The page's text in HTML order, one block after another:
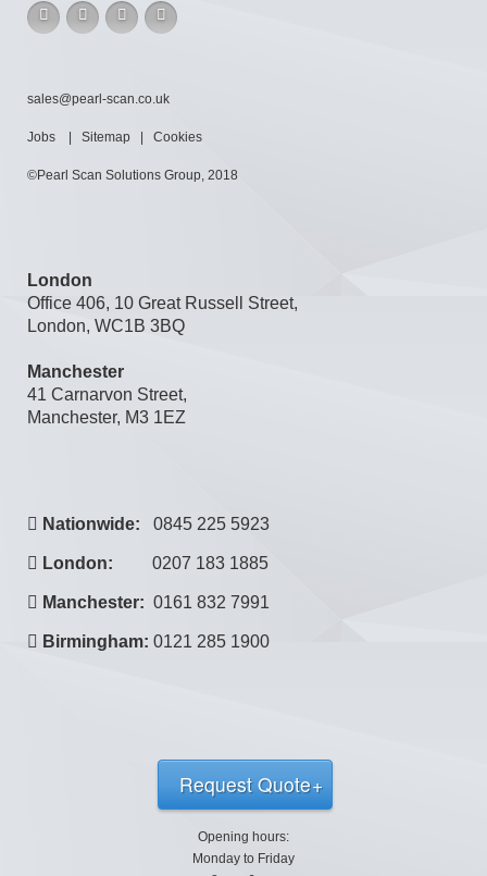
sales@pearl-scan.co.uk
Jobs Sitemap Cookies
©Pearl Scan Solutions Group, 2018
London
Office 406, 10 Great Russell Street,
London, WC1B 3BQ
Manchester
41 Carnarvon Street,
Manchester, M3 1EZ
Nationwide: 0845 225 5923
London: 0207 183 1885
Manchester: 0161 832 7991
Birmingham: 0121 285 1900
Request Quote
Opening hours:
Monday to Friday